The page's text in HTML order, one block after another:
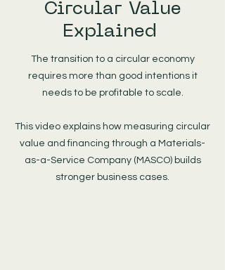
Circular Value
Explained
The transition to a circular economy
requires more than good intentions it
needs to be profitable to scale.
This video explains how measuring circular
value and financing through a Materials-
as-a-Service Company (MASCO) builds
stronger business cases.